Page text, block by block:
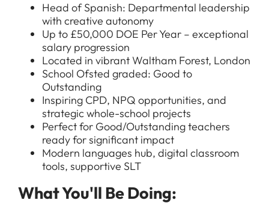
Head of Spanish: Departmental leadership
with creative autonomy
Up to £50,000 DOE Per Year – exceptional
salary progression
Located in vibrant Waltham Forest, London
School Ofsted graded: Good to
Outstanding
Inspiring CPD, NPQ opportunities, and
strategic whole-school projects
Perfect for Good/Outstanding teachers
ready for significant impact
Modern languages hub, digital classroom
tools, supportive SLT
What You'll Be Doing: